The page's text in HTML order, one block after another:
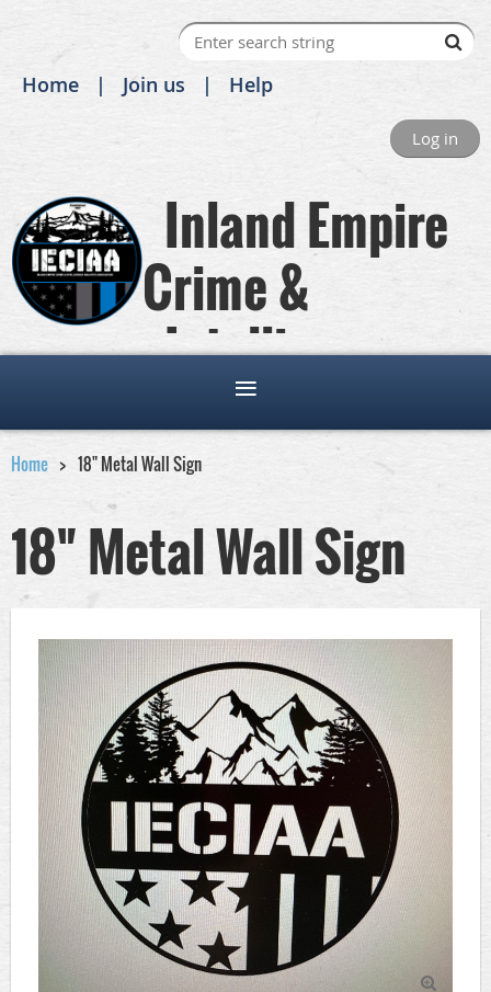
Home Join us Help
Log in
Inland Empire
Crime &
Intelligence
Analysts Association
Home 18" Metal Wall Sign
18" Metal Wall Sign
